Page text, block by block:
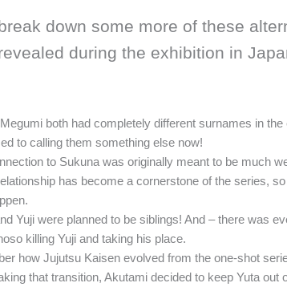
down some more of these
during the exhibition in
both had completely different surnames in
to calling them something else now!
to Sukuna was originally meant to be much
has become a cornerstone of the series,
Yuji were planned to be siblings! And – there was
killing Yuji and taking his place.
how Jujutsu Kaisen evolved from the one-shot
that transition, Akutami decided to keep Yuta out